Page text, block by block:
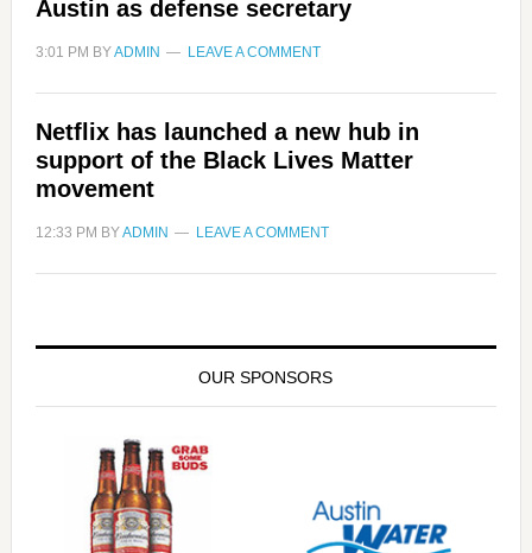
Austin as defense secretary
3:01 PM BYADMIN LEAVE A COMMENT
Netflix has launched a new hub in
support of the Black Lives Matter
movement
12:33 PM BYADMIN LEAVE A COMMENT
OUR SPONSORS